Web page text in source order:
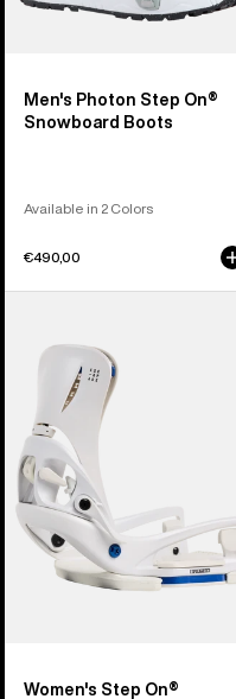
Men's Photon Step On®
Snowboard Boots
Available in 2 Colors
€490,00
Step
Escapade
EST®
Snowboard
Bindings
Women's Step On®